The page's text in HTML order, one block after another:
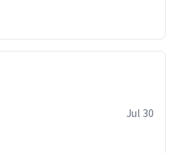
Jul 30